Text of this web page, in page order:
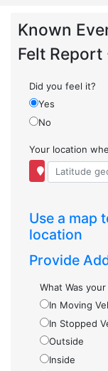
Known
Felt Report
Did you feel it?
Yes
No
Your location
Use a map
location
Provide
What Was
In Moving
In Stopped
Outside
Inside